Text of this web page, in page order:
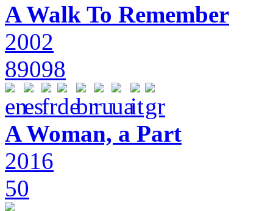
A Walk To Remember
2002
89098
A Woman, a Part
2016
50